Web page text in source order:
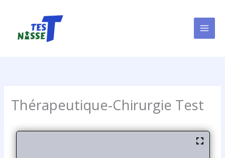
Thérapeutique-Chirurgie Test